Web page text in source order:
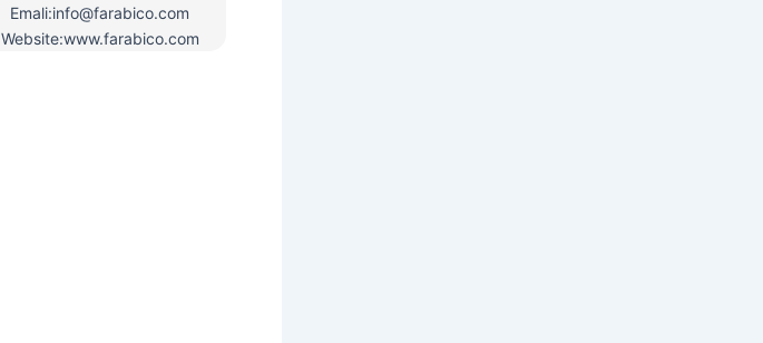
Emali:info@farabico.com
Website:www.farabico.com